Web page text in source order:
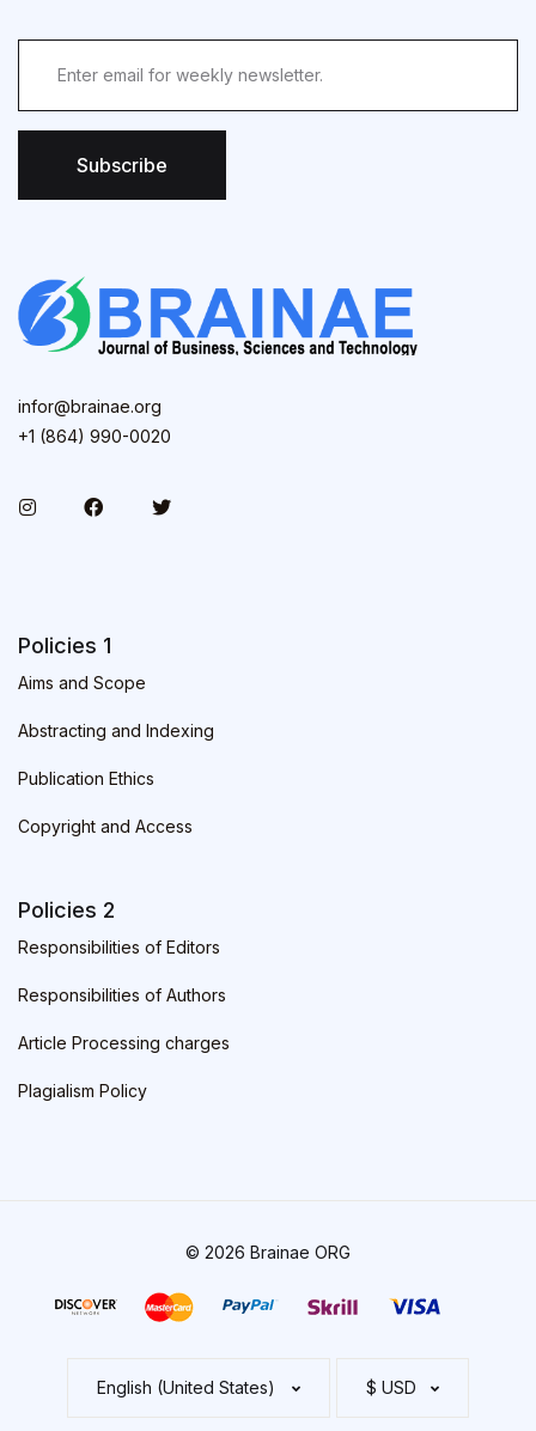
Subscribe
infor@brainae.org
+1 (864) 990-0020
Policies 1
Aims and Scope
Abstracting and Indexing
Publication Ethics
Copyright and Access
Policies 2
Responsibilities of Editors
Responsibilities of Authors
Article Processing charges
Plagialism Policy
© 2026 Brainae ORG
English (United States) $ USD